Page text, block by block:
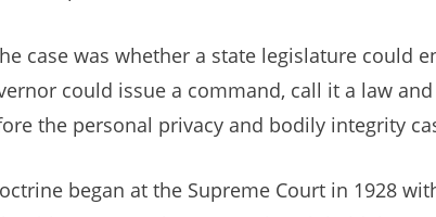
case was whether a state legislature could
could issue a command, call it a law
the personal privacy and bodily integrity
began at the Supreme Court in 1928